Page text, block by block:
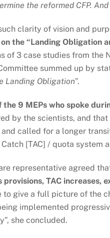
the reformed CFP.
clarity of vision and
the “Landing Obligation
of 3 case studies from the
summed up by
Landing Obligation”.
the 9 MEPs who spoke
by the scientists, and
called for a longer
[TAC] / quota system
representative agreed
provisions, TAC increases,
to give a full picture of the
implemented
she concluded.